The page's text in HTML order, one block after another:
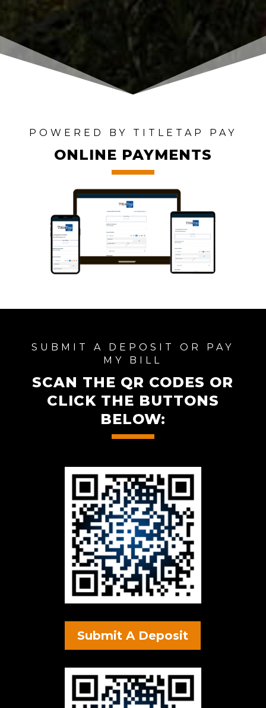
POWERED BY TITLETAP PAY
ONLINE PAYMENTS
SUBMIT A DEPOSIT OR PAY
MY BILL
SCAN THE QR CODES OR
CLICK THE BUTTONS
BELOW:
Submit A Deposit